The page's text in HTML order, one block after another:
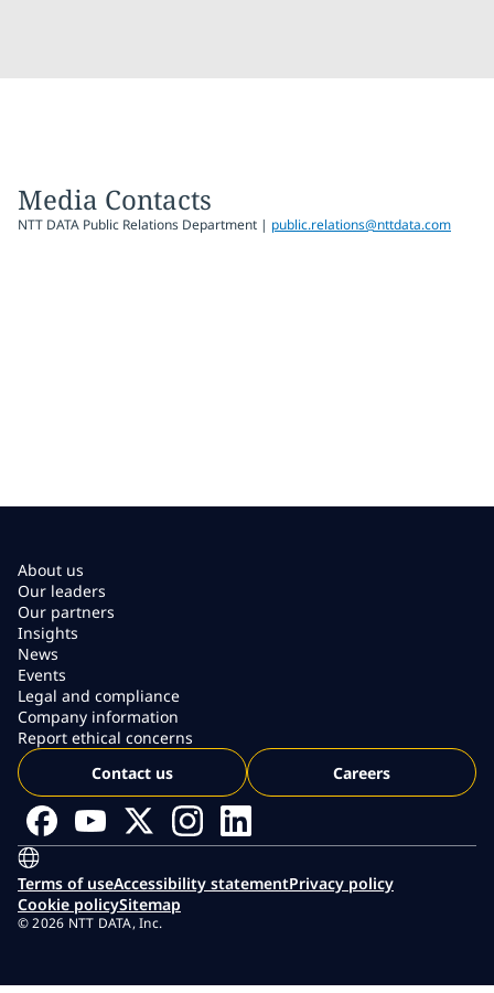
Media Contacts
NTT DATA Public Relations Department | public.relations@nttdata.com
About us
Our leaders
Our partners
Insights
News
Events
Legal and compliance
Company information
Report ethical concerns
Contact us
Careers
Terms of useAccessibility statementPrivacy policy
Cookie policySitemap
© 2026 NTT DATA, Inc.